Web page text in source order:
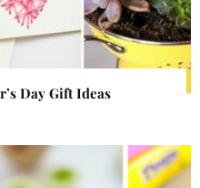
Day Gift Ideas